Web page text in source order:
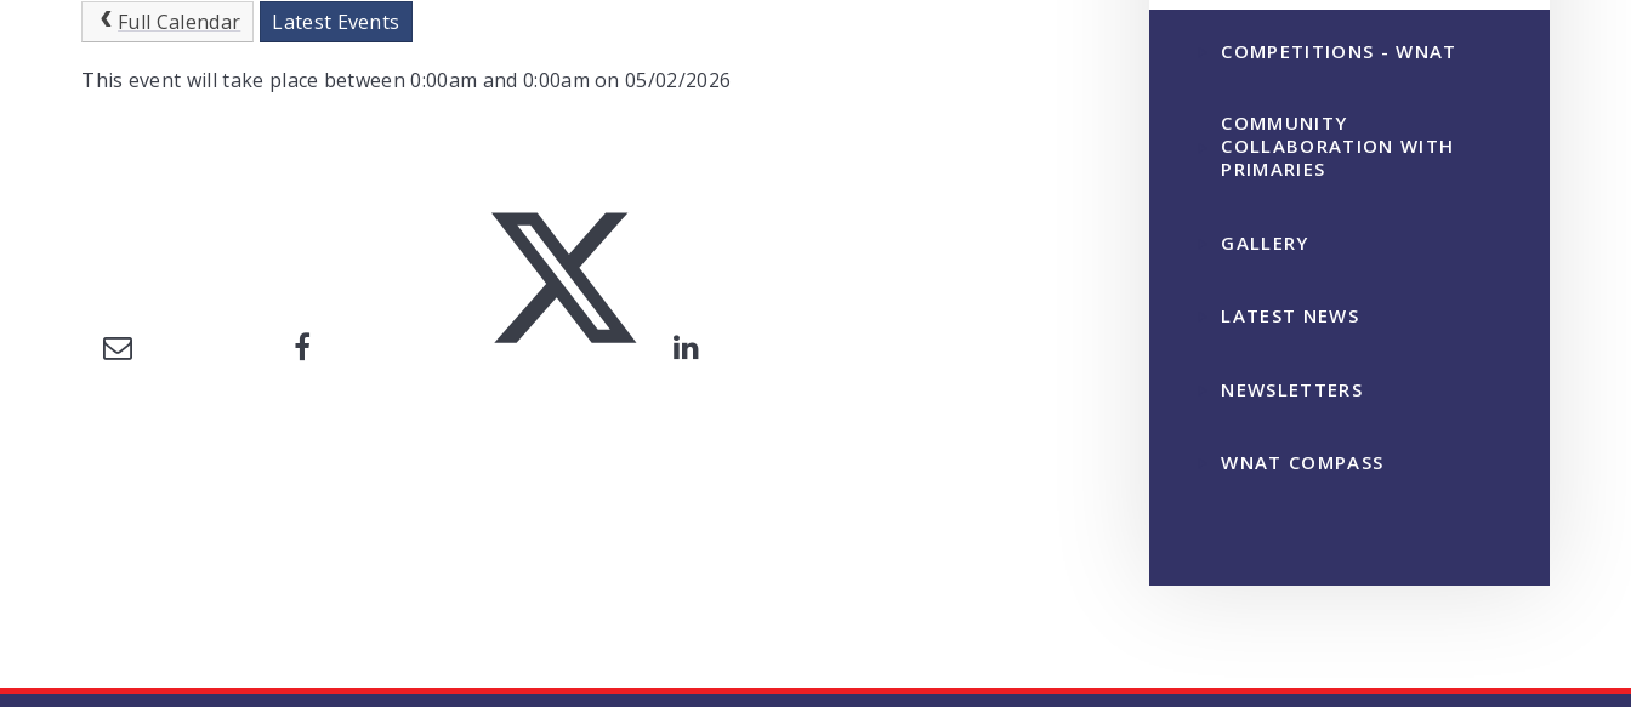
Full Calendar Latest Events
This event will take place between 0:00am and 0:00am on 05/02/2026
COMPETITIONS - WNAT
COMMUNITY
COLLABORATION WITH
PRIMARIES
GALLERY
LATEST NEWS
NEWSLETTERS
WNAT COMPASS